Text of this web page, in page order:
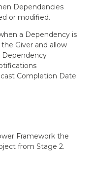
Dependencies
or modified.
a Dependency is
Giver and allow
Completion Date
Framework the
from Stage 2.